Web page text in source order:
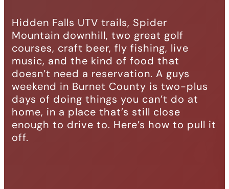
Hidden Falls UTV trails, Spider
Mountain downhill, two great golf
courses, craft beer, fly fishing, live
music, and the kind of food that
doesn’t need a reservation. A guys
weekend in Burnet County is two-plus
days of doing things you can’t do at
home, in a place that’s still close
enough to drive to. Here’s how to pull it
off.